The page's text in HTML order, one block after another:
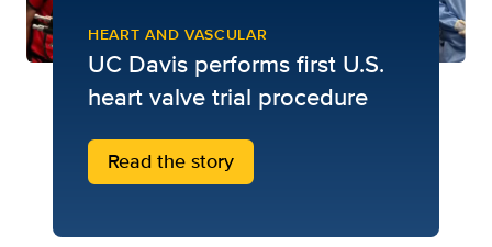
HEART AND VASCULAR
UC Davis performs first U.S.
heart valve trial procedure
Read the story